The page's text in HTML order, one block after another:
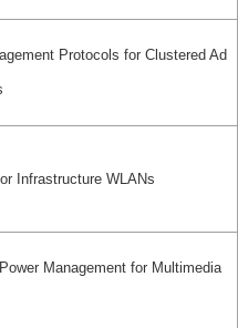
Protocols for Clustered Ad
Infrastructure WLANs
Management for Multimedia